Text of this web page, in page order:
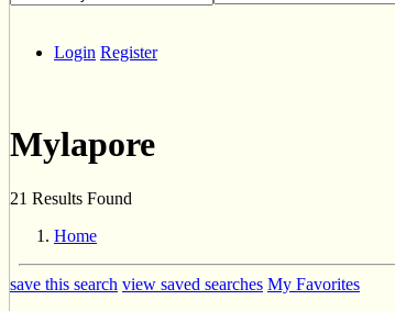
Login Register
Mylapore
21 Results Found
Home
save this search view saved searches My Favorites